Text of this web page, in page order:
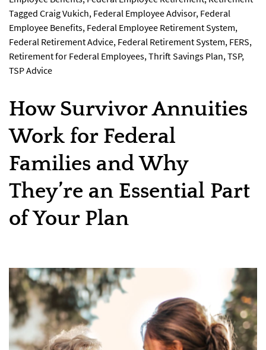
Tagged Craig Vukich, Federal Employee Advisor, Federal
Employee Benefits, Federal Employee Retirement System,
Federal Retirement Advice, Federal Retirement System, FERS,
Retirement for Federal Employees,Thrift Savings Plan,TSP,
TSP Advice
How Survivor Annuities
Work for Federal
Families and Why
They’re an Essential Part
of Your Plan